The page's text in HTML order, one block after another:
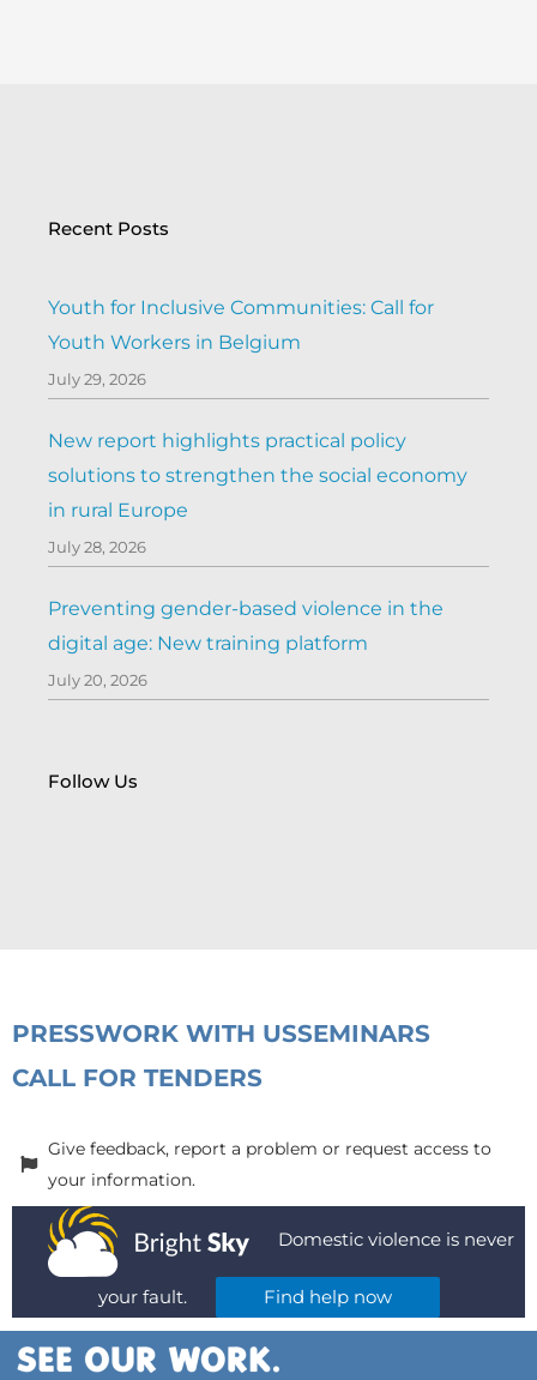
Recent Posts
Youth for Inclusive Communities: Call for
Youth Workers in Belgium
July 29, 2026
New report highlights practical policy
solutions to strengthen the social economy
in rural Europe
July 28, 2026
Preventing gender-based violence in the
digital age: New training platform
July 20, 2026
Follow Us
PRESSWORK WITH USSEMINARS
CALL FOR TENDERS
Give feedback, report a problem or request access to
your information.
Domestic violence is never
your fault. Find help now